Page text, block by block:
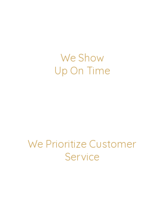
We Show
Up On Time
We Prioritize Customer
Service